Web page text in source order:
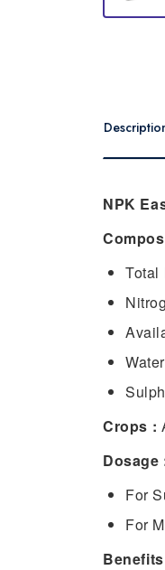
NPK
Total
Crops :
Dosage
For
For